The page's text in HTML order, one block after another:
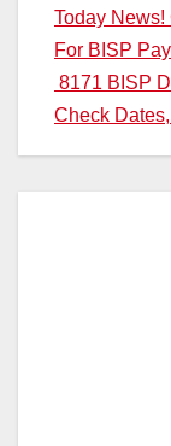
Post
Today
For BISP
8171 BISP
Check